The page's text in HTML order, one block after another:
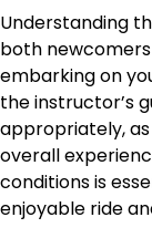
Understanding
both
embarking on
the instructor’s
appropriately,
overall
conditions is
enjoyable ride